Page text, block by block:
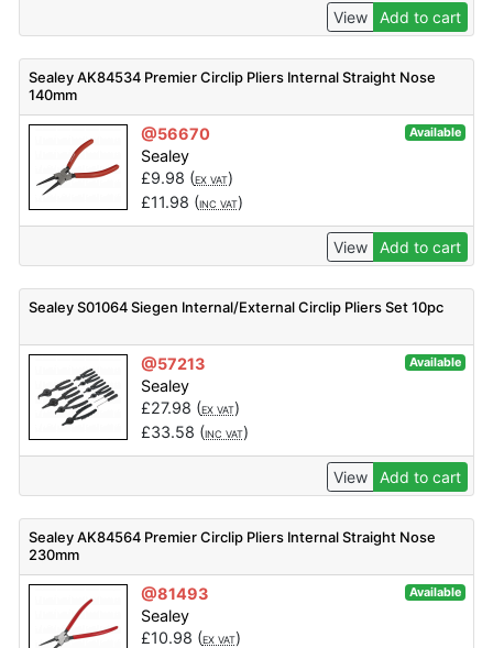
View Add to cart
Sealey AK84534 Premier Circlip Pliers Internal Straight Nose
140mm
@56670 Available
Sealey
£9.98 (EX VAT)
£11.98 (INC VAT)
View Add to cart
Sealey S01064 Siegen Internal/External Circlip Pliers Set 10pc
@57213 Available
Sealey
£27.98 (EX VAT)
£33.58 (INC VAT)
View Add to cart
Sealey AK84564 Premier Circlip Pliers Internal Straight Nose
230mm
@81493 Available
Sealey
£10.98 (EX VAT)